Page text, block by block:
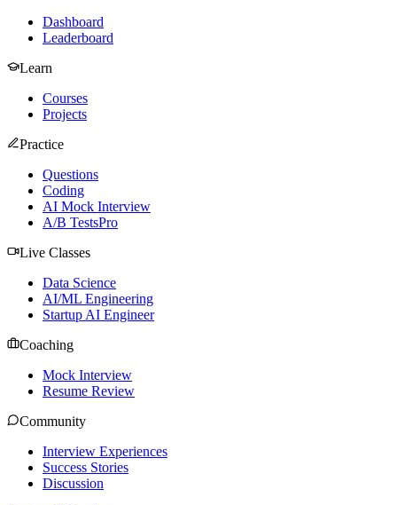
Dashboard
Leaderboard
Learn
Courses
Projects
Practice
Questions
Coding
AI Mock Interview
A/B TestsPro
Live Classes
Data Science
AI/ML Engineering
Startup AI Engineer
Coaching
Mock Interview
Resume Review
Community
Interview Experiences
Success Stories
Discussion